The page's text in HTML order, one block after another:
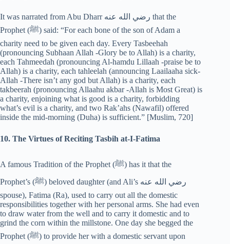
It was narrated from Abu Dharr رضي الله عنه that the
Prophet (‎ﷺ) said: “For each bone of the son of Adam a
charity need to be given each day. Every Tasbeehah
(pronouncing Subhaan Allah -Glory be to Allah) is a charity,
each Tahmeedah (pronouncing Al-hamdu Lillaah -praise be to
Allah) is a charity, each tahleelah (announcing Laailaaha sick-
Allah -There isn’t any god but Allah) is a charity, each
takbeerah (pronouncing Allaahu akbar -Allah is Most Great) is
a charity, enjoining what is good is a charity, forbidding
what’s evil is a charity, and two Rak’ahs (Nawafil) offered
inside the mid-morning (Duha) is sufficient.” [Muslim, 720]
10. The Virtues of Reciting Tasbih at-I-Fatima
A famous Tradition of the Prophet (‎ﷺ) has it that the
Prophet’s (‎ﷺ) beloved daughter (and Ali’s رضي الله عنه
spouse), Fatima (Ra), used to carry out all the domestic
responsibilities together with her personal arms. She had even
to draw water from the well and to carry it domestic and to
grind the corn within the millstone. One day she begged the
Prophet (‎ﷺ) to provide her with a domestic servant upon